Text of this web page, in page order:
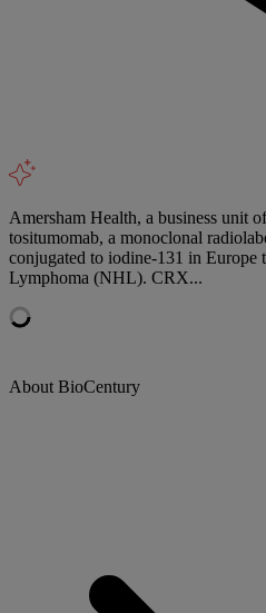
Amersham Health, a business unit
tositumomab, a monoclonal
conjugated to iodine-131 in Europe
Lymphoma (NHL). CRX...
About BioCentury